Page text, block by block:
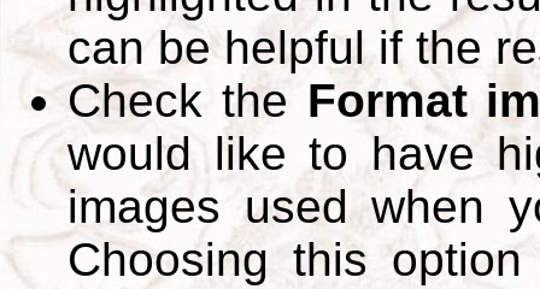
can be helpful if the
Check the Format
would like to have
images used when
Choosing this